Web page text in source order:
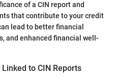
of a CIN report and
that contribute to your credit
lead to better financial
and enhanced financial well-
to CIN Reports